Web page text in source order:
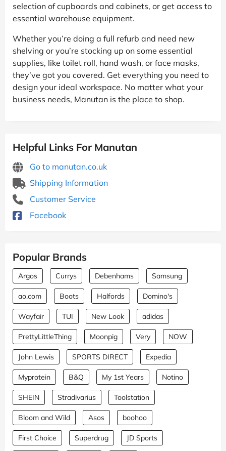
selection of cupboards and cabinets, or get access to
essential warehouse equipment.
Whether you’re doing a full refurb and need new
shelving or you’re stocking up on some essential
supplies, like toilet roll, hand wash, or face masks,
they’ve got you covered. Get everything you need to
design your ideal workspace. No matter what your
business needs, Manutan is the place to shop.
Helpful Links For Manutan
Go to manutan.co.uk
Shipping Information
Customer Service
Facebook
Popular Brands
Argos Currys Debenhams Samsung
ao.com Boots Halfords Domino's
Wayfair TUI New Look adidas
PrettyLittleThing Moonpig Very NOW
John Lewis SPORTS DIRECT Expedia
Myprotein B&Q My 1st Years Notino
SHEIN Stradivarius Toolstation
Bloom and Wild Asos boohoo
First Choice Superdrug JD Sports